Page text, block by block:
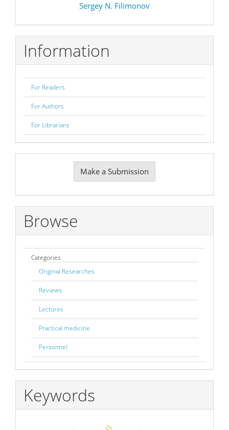
Sergey N. Filimonov
Information
For Readers
For Authors
For Librarians
Submission
Make a Submission
Browse
Categories
Original Researches
Reviews
Lectures
Practical medicine
Personnel
Keywords